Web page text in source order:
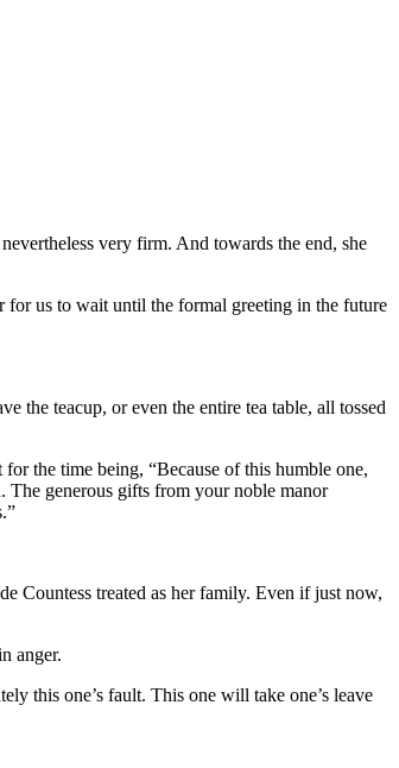
very firm. And towards the end, she
for us to wait until the formal greeting in the future
the teacup, or even the entire tea table, all tossed
the time being, “Because of this humble one,
The generous gifts from your noble manor
Countess treated as her family. Even if just now,
anger.
this one’s fault. This one will take one’s leave